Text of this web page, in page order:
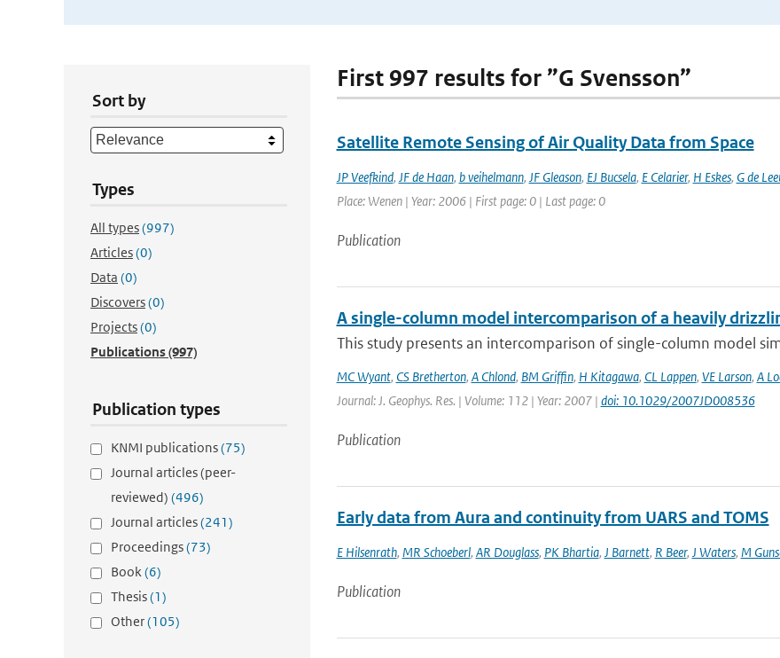
Sort by
Types
All types(997)
Articles(0)
Data (0)
Discovers(0)
Projects(0)
Publications(997)
Publication types
KNMI publications(75)
Journal articles (peer-
reviewed) (496)
Journal articles(241)
Proceedings(73)
Book(6)
Thesis(1)
Other(105)
First 997 results for ”G Svensson”
Satellite Remote Sensing of Air Quality Data from Space
JP Veefkind, JF de Haan, b veihelmann, JF Gleason, EJ Bucsela, E Celarier, H Eskes, G de
Place: Wenen | Year: 2006 | First page: 0 | Last page: 0
Publication
A single-column model intercomparison of a heavily
This study presents an intercomparison of single-column model
MC Wyant, CS Bretherton, A Chlond, BM Griffin, H Kitagawa, CL Lappen, VE Larson, A
Journal: J. Geophys. Res. | Volume: 112 | Year: 2007 | doi: 10.1029/2007JD008536
Publication
Early data from Aura and continuity from UARS and TOMS
E Hilsenrath, MR Schoeberl, AR Douglass, PK Bhartia, J Barnett, R Beer, J Waters, M
Publication